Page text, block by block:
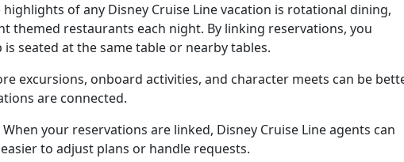
highlights of any Disney Cruise Line vacation is rotational dining,
themed restaurants each night. By linking reservations, you
seated at the same table or nearby tables.
excursions, onboard activities, and character meets can be
are connected.
When your reservations are linked, Disney Cruise Line agents can
to adjust plans or handle requests.